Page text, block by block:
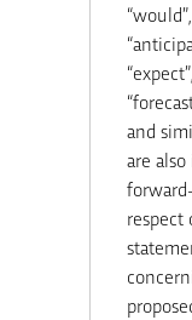
and
are